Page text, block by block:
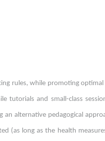
rules, while promoting
tutorials and small-class
alternative pedagogical
(as long as the health